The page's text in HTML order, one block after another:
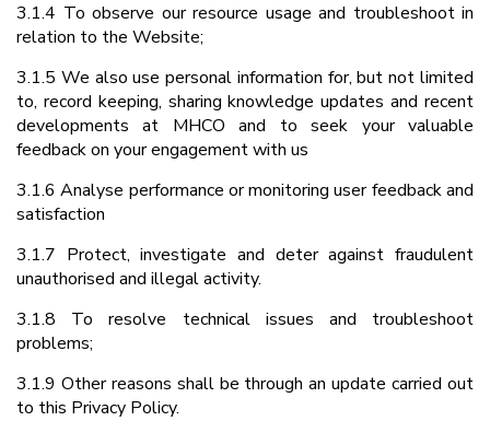
3.1.4 To observe our resource usage and troubleshoot in
relation to the Website;
3.1.5 We also use personal information for, but not limited
to, record keeping, sharing knowledge updates and recent
developments at MHCO and to seek your valuable
feedback on your engagement with us
3.1.6 Analyse performance or monitoring user feedback and
satisfaction
3.1.7 Protect, investigate and deter against fraudulent
unauthorised and illegal activity.
3.1.8 To resolve technical issues and troubleshoot
problems;
3.1.9 Other reasons shall be through an update carried out
to this Privacy Policy.